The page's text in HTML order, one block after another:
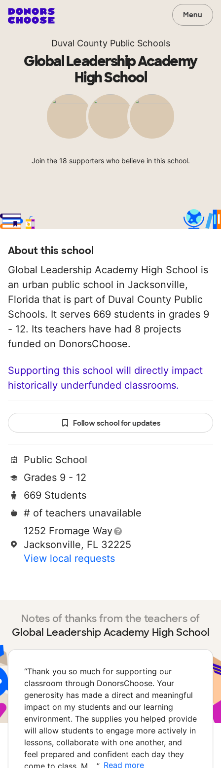
Menu
Duval County Public Schools
Global Leadership Academy
High School
Join the 18 supporters who believe in this school.
About this school
Global Leadership Academy High School is
an urban public school in Jacksonville,
Florida that is part of Duval County Public
Schools. It serves 669 students in grades 9
- 12. Its teachers have had 8 projects
funded on DonorsChoose.
Supporting this school will directly impact
historically underfunded classrooms.
Follow school for updates
Public School
Grades 9 - 12
669 Students
# of teachers unavailable
1252 Fromage Way
Jacksonville, FL 32225
View local requests
Notes of thanks from the teachers of
Global Leadership Academy High School
“Thank you so much for supporting our
classroom through DonorsChoose. Your
generosity has made a direct and meaningful
impact on my students and our learning
environment. The supplies you helped provide
will allow students to engage more actively in
lessons, collaborate with one another, and
feel prepared and confident each day they
come to class. M… ” Read more